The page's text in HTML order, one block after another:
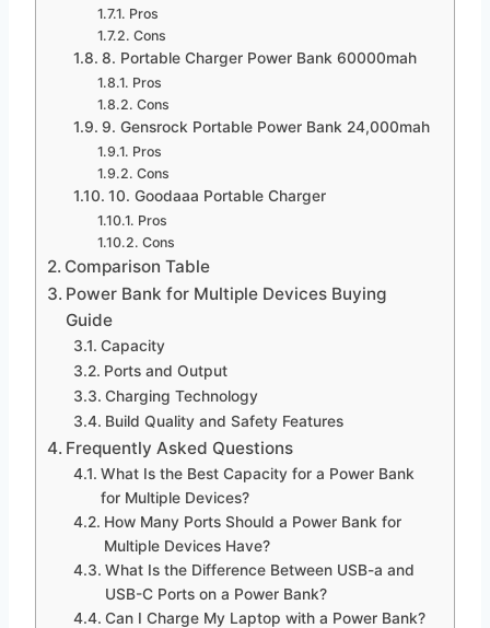
Pros
Cons
8. Portable Charger Power Bank 60000mah
Pros
Cons
9. Gensrock Portable Power Bank 24,000mah
Pros
Cons
10. Goodaaa Portable Charger
Pros
Cons
Comparison Table
Power Bank for Multiple Devices Buying
Guide
Capacity
Ports and Output
Charging Technology
Build Quality and Safety Features
Frequently Asked Questions
What Is the Best Capacity for a Power Bank
for Multiple Devices?
How Many Ports Should a Power Bank for
Multiple Devices Have?
What Is the Difference Between USB-a and
USB-C Ports on a Power Bank?
Can I Charge My Laptop with a Power Bank?